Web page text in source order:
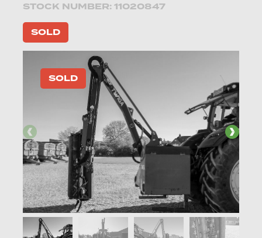
STOCK NUMBER: 11020847
SOLD
SOLD